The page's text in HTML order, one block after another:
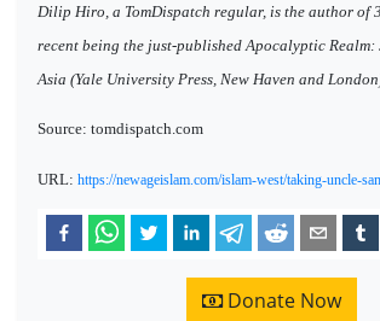
Dilip Hiro, a TomDispatch regular, is the author of
recent being the just-published Apocalyptic Realm:
Asia (Yale University Press, New Haven and
Source: tomdispatch.com
URL: https://newageislam.com/islam-west/taking-uncle-
Donate Now